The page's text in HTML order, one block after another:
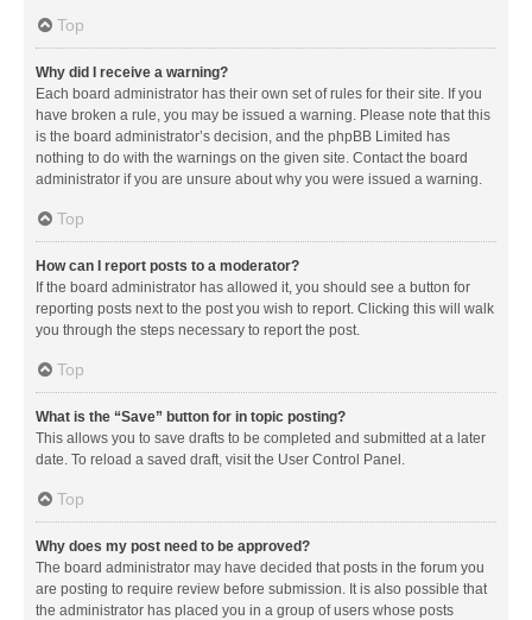
Top
Why did I receive a warning?
Each board administrator has their own set of rules for their site. If you
have broken a rule, you may be issued a warning. Please note that this
is the board administrator’s decision, and the phpBB Limited has
nothing to do with the warnings on the given site. Contact the board
administrator if you are unsure about why you were issued a warning.
Top
How can I report posts to a moderator?
If the board administrator has allowed it, you should see a button for
reporting posts next to the post you wish to report. Clicking this will walk
you through the steps necessary to report the post.
Top
What is the “Save” button for in topic posting?
This allows you to save drafts to be completed and submitted at a later
date. To reload a saved draft, visit the User Control Panel.
Top
Why does my post need to be approved?
The board administrator may have decided that posts in the forum you
are posting to require review before submission. It is also possible that
the administrator has placed you in a group of users whose posts